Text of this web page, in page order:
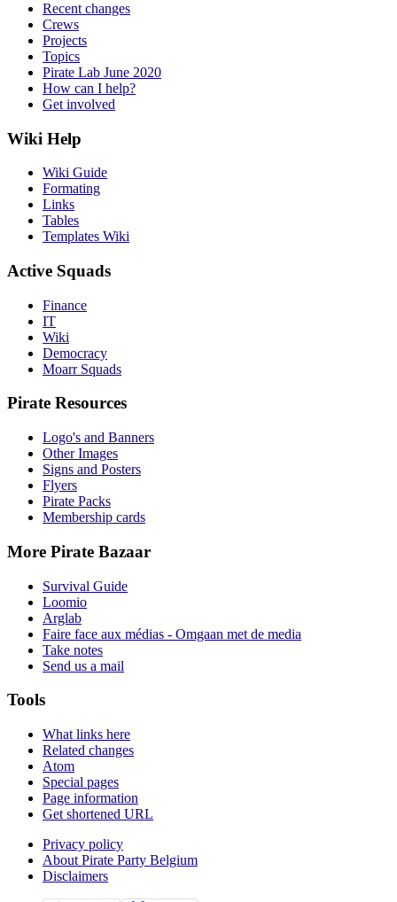
Recent changes
Crews
Projects
Topics
Pirate Lab June 2020
How can I help?
Get involved
Wiki Help
Wiki Guide
Formating
Links
Tables
Templates Wiki
Active Squads
Finance
IT
Wiki
Democracy
Moarr Squads
Pirate Resources
Logo's and Banners
Other Images
Signs and Posters
Flyers
Pirate Packs
Membership cards
More Pirate Bazaar
Survival Guide
Loomio
Arglab
Faire face aux médias - Omgaan met de media
Take notes
Send us a mail
Tools
What links here
Related changes
Atom
Special pages
Page information
Get shortened URL
Privacy policy
About Pirate Party Belgium
Disclaimers